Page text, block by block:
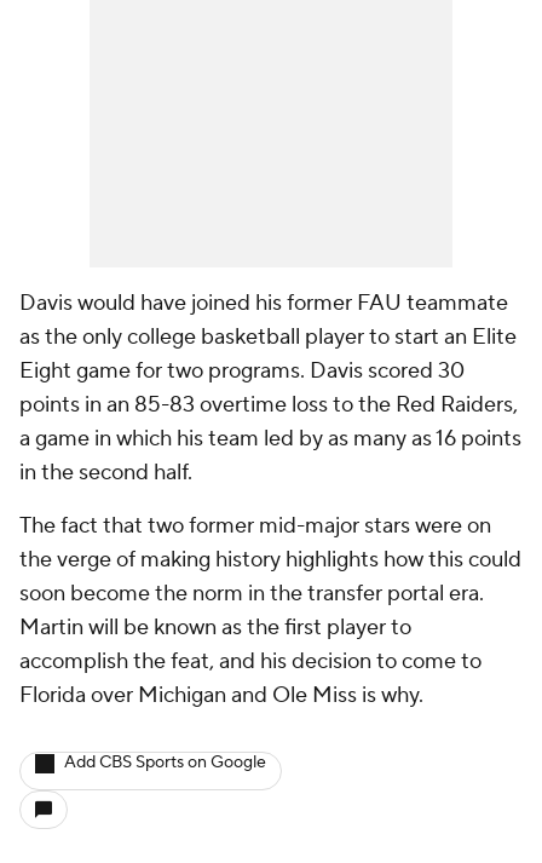
Davis would have joined his former FAU teammate
as the only college basketball player to start an Elite
Eight game for two programs. Davis scored 30
points in an 85-83 overtime loss to the Red Raiders,
a game in which his team led by as many as 16 points
in the second half.
The fact that two former mid-major stars were on
the verge of making history highlights how this could
soon become the norm in the transfer portal era.
Martin will be known as the first player to
accomplish the feat, and his decision to come to
Florida over Michigan and Ole Miss is why.
Add CBS Sports on Google